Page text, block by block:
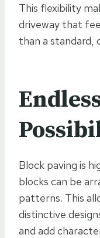
This flexibility
driveway that
than a standard,
Block paving is
blocks can be
patterns. This
distinctive
and add